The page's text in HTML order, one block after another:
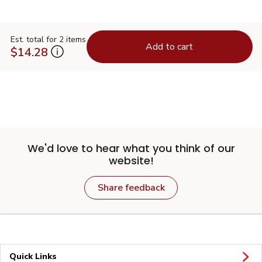
Est. total for 2 items
$14.28 Add to cart
We'd love to hear what you think of our
website!
Share feedback
Quick Links